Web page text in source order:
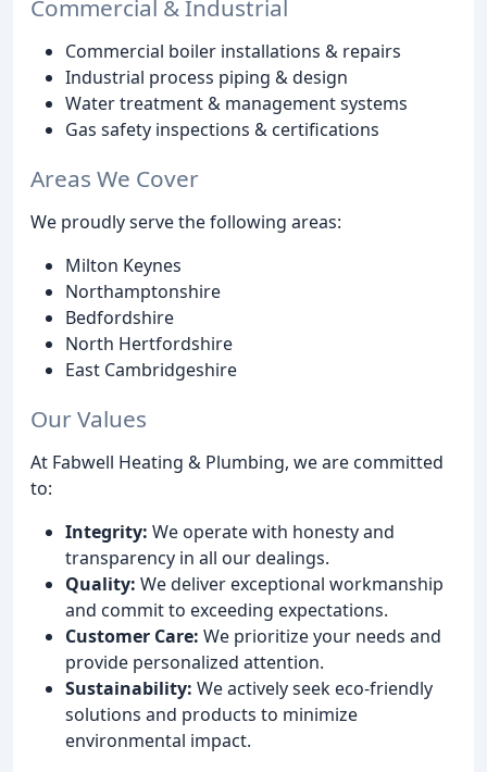
Commercial & Industrial
Commercial boiler installations & repairs
Industrial process piping & design
Water treatment & management systems
Gas safety inspections & certifications
Areas We Cover
We proudly serve the following areas:
Milton Keynes
Northamptonshire
Bedfordshire
North Hertfordshire
East Cambridgeshire
Our Values
At Fabwell Heating & Plumbing, we are committed
to:
Integrity: We operate with honesty and
transparency in all our dealings.
Quality: We deliver exceptional workmanship
and commit to exceeding expectations.
Customer Care: We prioritize your needs and
provide personalized attention.
Sustainability: We actively seek eco-friendly
solutions and products to minimize
environmental impact.